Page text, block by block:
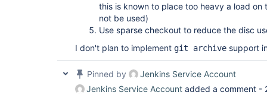
this is known to place too heavy a load on
not be used)
Use sparse checkout to reduce the disc
I don't plan to implement git archive support
Pinned by
Jenkins Service Account
Jenkins Service Account added a comment -